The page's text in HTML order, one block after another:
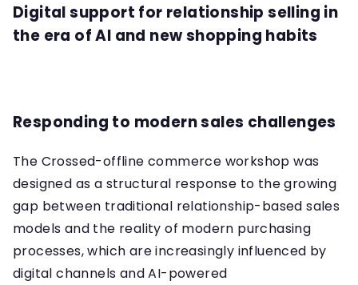
Digital support for relationship selling in
the era of AI and new shopping habits
Responding to modern sales challenges
The Crossed-offline commerce workshop was
designed as a structural response to the growing
gap between traditional relationship-based sales
models and the reality of modern purchasing
processes, which are increasingly influenced by
digital channels and AI-powered